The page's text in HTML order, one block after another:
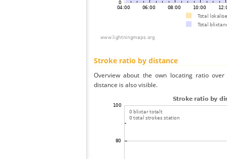
Stroke ratio by distance
Overview about the own locating ratio
distance is also visible.